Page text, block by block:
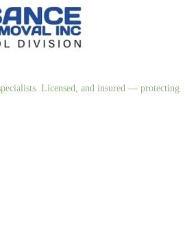
Licensed, and insured — protecting